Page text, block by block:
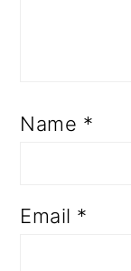
Name *
Email *